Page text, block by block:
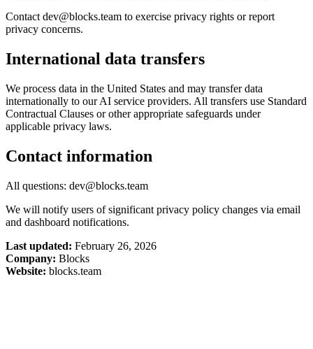
Contact dev@blocks.team to exercise privacy rights or report
privacy concerns.
International data transfers
We process data in the United States and may transfer data
internationally to our AI service providers. All transfers use Standard
Contractual Clauses or other appropriate safeguards under
applicable privacy laws.
Contact information
All questions: dev@blocks.team
We will notify users of significant privacy policy changes via email
and dashboard notifications.
Last updated: February 26, 2026
Company: Blocks
Website: blocks.team